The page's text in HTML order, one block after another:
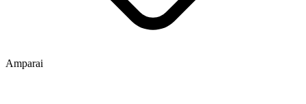
Amparai